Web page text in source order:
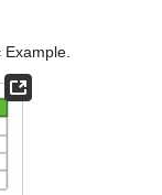
Example.